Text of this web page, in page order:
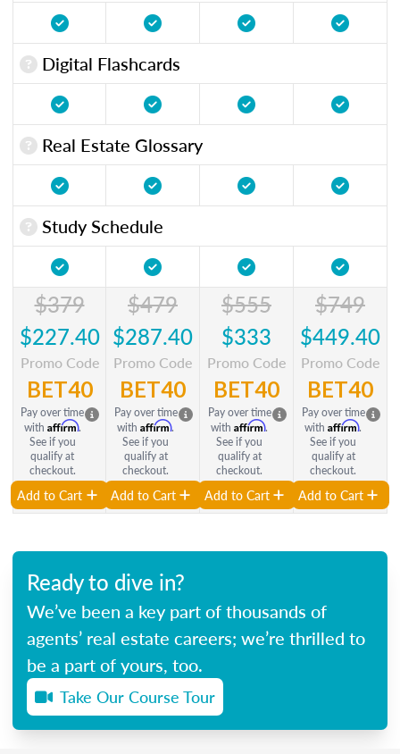
Digital Flashcards
Real Estate Glossary
Study Schedule
$379
$227.40
Promo Code
BET40
Pay over time
with Affirm.
See if you
qualify at
checkout.
Add to Cart
$479
$287.40
Promo Code
BET40
Pay over time
with Affirm.
See if you
qualify at
checkout.
Add to Cart
$555
$333
Promo Code
BET40
Pay over time
with Affirm.
See if you
qualify at
checkout.
Add to Cart
$749
$449.40
Promo Code
BET40
Pay over time
with Affirm.
See if you
qualify at
checkout.
Add to Cart
Ready to dive in?
We’ve been a key part of thousands of
agents’ real estate careers; we’re thrilled to
be a part of yours, too.
Take Our Course Tour